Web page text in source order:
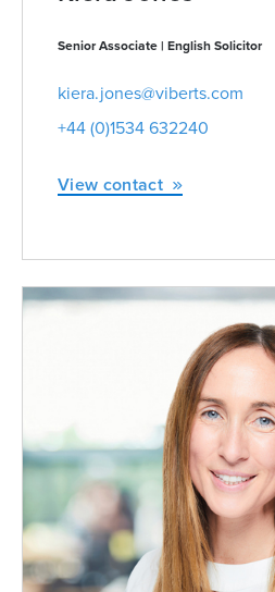
Senior Associate | English Solicitor
kiera.jones@viberts.com
+44 (0)1534 632240
View contact